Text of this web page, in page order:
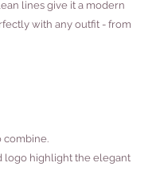
lines give it a modern
with any outfit - from
combine.
logo highlight the elegant